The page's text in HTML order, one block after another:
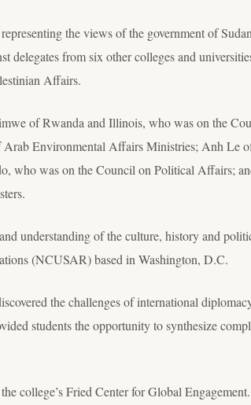
the views of the government of
delegates from six other colleges and
Affairs.
of Rwanda and Illinois, who was on the
Environmental Affairs Ministries; Anh Le
who was on the Council on Political Affairs;
understanding of the culture, history and
(NCUSAR) based in Washington, D.C.
the challenges of international
students the opportunity to synthesize
college’s Fried Center for Global